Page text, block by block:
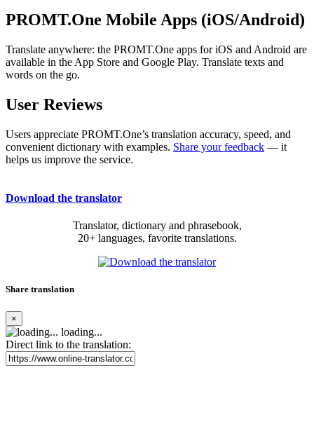
PROMT.One Mobile Apps (iOS/Android)
Translate anywhere: the PROMT.One apps for iOS and Android are
available in the App Store and Google Play. Translate texts and
words on the go.
User Reviews
Users appreciate PROMT.One’s translation accuracy, speed, and
convenient dictionary with examples. Share your feedback — it
helps us improve the service.
Download the translator
Translator, dictionary and phrasebook,
20+ languages, favorite translations.
Share translation
×
loading...
Direct link to the translation: